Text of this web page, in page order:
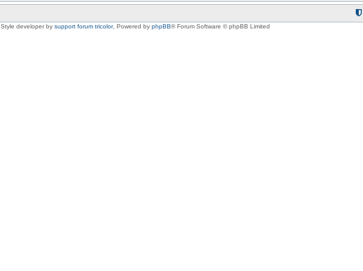
Style developer by support forum tricolor, Powered by phpBB® Forum Software © phpBB Limited